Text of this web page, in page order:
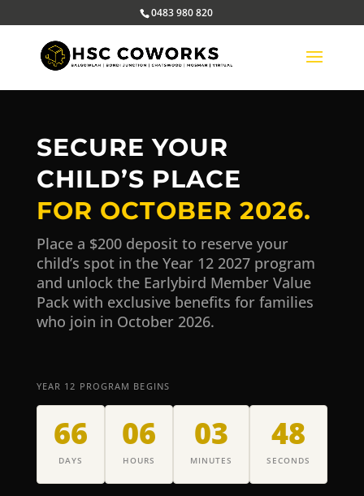
0483 980 820
SECURE YOUR
CHILD’S PLACE
FOR OCTOBER 2026.
Place a $200 deposit to reserve your
child’s spot in the Year 12 2027 program
and unlock the Earlybird Member Value
Pack with exclusive benefits for families
who join in October 2026.
YEAR 12 PROGRAM BEGINS
66
DAYS
06
HOURS
03
MINUTES
47
SECONDS